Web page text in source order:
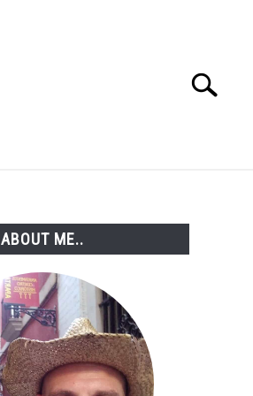
Search
ABOUT ME..